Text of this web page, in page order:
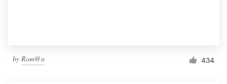
by Rom@n 434